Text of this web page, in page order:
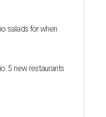
salads for when
5 new restaurants